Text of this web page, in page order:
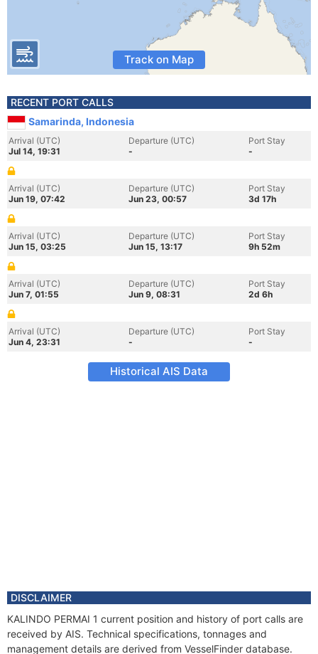
Track on Map
RECENT PORT CALLS
Samarinda, Indonesia
Arrival (UTC)
Jul 14, 19:31
Departure (UTC)
-
Port Stay
-
Arrival (UTC)
Jun 19, 07:42
Departure (UTC)
Jun 23, 00:57
Port Stay
3d 17h
Arrival (UTC)
Jun 15, 03:25
Departure (UTC)
Jun 15, 13:17
Port Stay
9h 52m
Arrival (UTC)
Jun 7, 01:55
Departure (UTC)
Jun 9, 08:31
Port Stay
2d 6h
Arrival (UTC)
Jun 4, 23:31
Departure (UTC)
-
Port Stay
-
Historical AIS Data
DISCLAIMER
KALINDO PERMAI 1 current position and history of port calls are
received by AIS. Technical specifications, tonnages and
management details are derived from VesselFinder database.